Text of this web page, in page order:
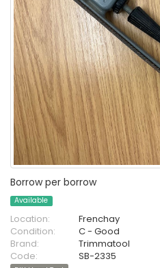
Borrow per borrow
Available
Location:
Frenchay
Condition:
C - Good
Brand:
Trimmatool
Code:
SB-2335